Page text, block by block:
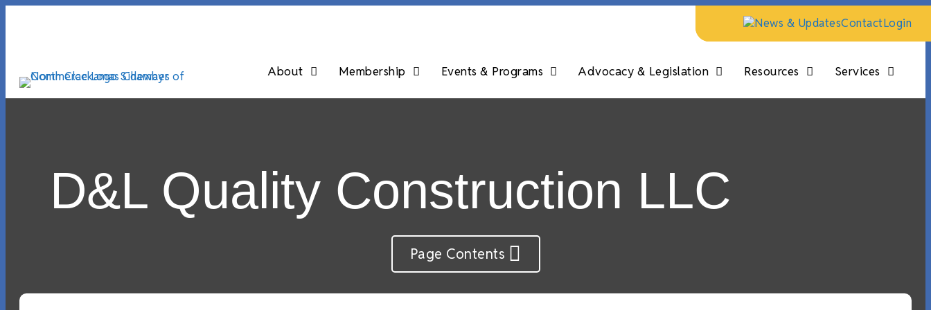
News & UpdatesContactLogin
About Membership Events & Programs Advocacy & Legislation Resources Services
D&L Quality Construction LLC
Page Contents